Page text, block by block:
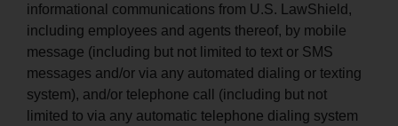
informational communications from U.S. LawShield,
including employees and agents thereof, by mobile
message (including but not limited to text or SMS
messages and/or via any automated dialing or texting
system), and/or telephone call (including but not
limited to via any automatic telephone dialing system